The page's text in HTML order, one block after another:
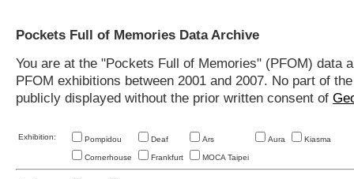
Pockets Full of Memories Data Archive
You are at the "Pockets Full of Memories" (PFOM)
PFOM exhibitions between 2001 and 2007. No part of
publicly displayed without the prior written consent of
Exhibition: Pompidou Deaf Ars Aura Kiasma
Cornerhouse Frankfurt MOCA Taipei